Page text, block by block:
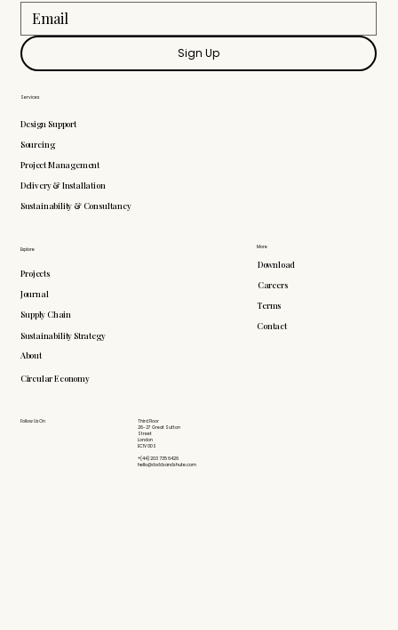
More
Download
Careers
Terms
Contact
Explore
Projects
Journal
Supply Chain
Sustainability Strategy
About
Circular Economy
Follow Us On
Third Floor
26-27 Great Sutton
Street
London
EC1V 0DS
+(44) 203 735 6426
hello@doddsandshute.com
Services
Design Support
Sourcing
Project Management
Delivery & Installation
Sustainability & Consultancy
Sign Up